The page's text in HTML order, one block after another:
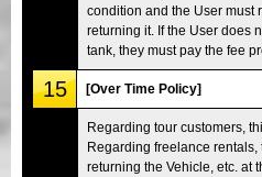
condition and the User must
returning it. If the User does
tank, they must pay the fee
15 [Over Time Policy]
Regarding tour customers,
Regarding freelance rentals,
returning the Vehicle, etc. at